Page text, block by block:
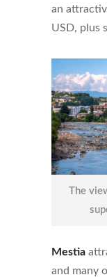
an
USD, plus
The
Mestia
and many